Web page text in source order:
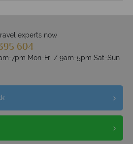
experts now
604
7pm Mon-Fri / 9am-5pm Sat-Sun